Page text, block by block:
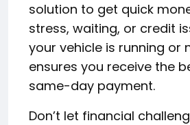
solution to get quick
stress, waiting, or credit
your vehicle is running or
ensures you receive the
same-day payment.
Don’t let financial